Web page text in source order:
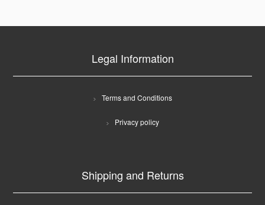
Legal Information
Terms and Conditions
Privacy policy
Shipping and Returns